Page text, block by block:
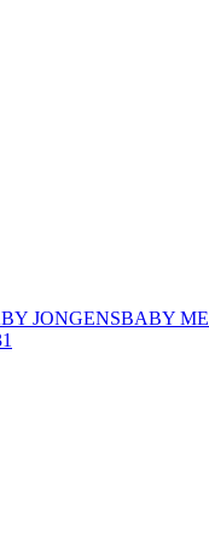
JONGENSBABY